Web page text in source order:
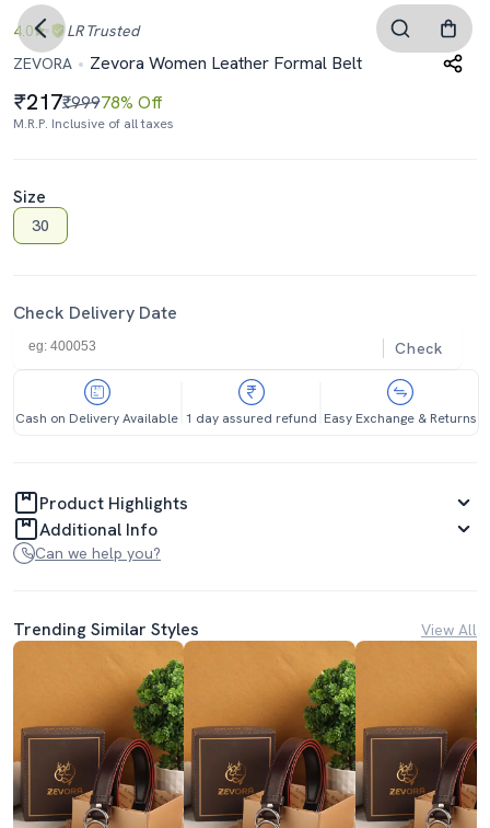
4.0 LR Trusted
ZEVORA
Zevora Women Leather Formal Belt
217₹99978% Off
M.R.P. Inclusive of all taxes
Size
30
Check Delivery Date
Check
Cash on Delivery Available 1 day assured refund Easy Exchange & Returns
Product Highlights
Additional Info
Can we help you?
Trending Similar Styles View All